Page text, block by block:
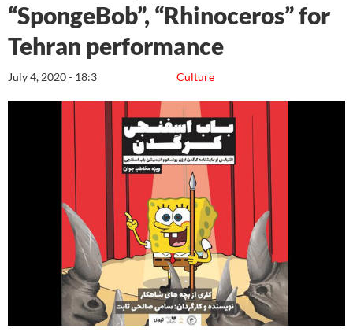
“SpongeBob”, “Rhinoceros” for
Tehran performance
Culture
July 4, 2020 - 18:3